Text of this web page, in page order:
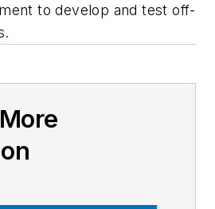
to develop and test off-